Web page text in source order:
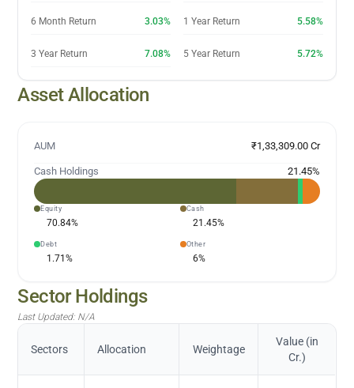
6 Month Return 3.03% 1 Year Return 5.58%
3 Year Return 7.08% 5 Year Return 5.72%
Asset Allocation
AUM ₹1,33,309.00 Cr
Cash Holdings 21.45%
Equity
70.84%
Cash
21.45%
Debt
1.71%
Other
6%
Sector Holdings
Last Updated: N/A
Sectors Allocation Weightage
Value (in
Cr.)